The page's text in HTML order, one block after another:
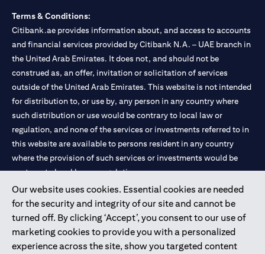
Our website uses cookies. Essential cookies are needed
for the security and integrity of our site and cannot be
turned off. By clicking ‘Accept’, you consent to our use of
marketing cookies to provide you with a personalized
experience across the site, show you targeted content
Terms & Conditions:
Citibank.ae provides information about, and access to accounts
and financial services provided by Citibank N.A. – UAE branch in
the United Arab Emirates. It does not, and should not be
construed as, an offer, invitation or solicitation of services
outside of the United Arab Emirates. This website is not intended
for distribution to, or use by, any person in any country where
such distribution or use would be contrary to local law or
regulation, and none of the services or investments referred to in
this website are available to persons resident in any country
where the provision of such services or investments would be
contrary to local law or regulation.
Citibank is service mark of Citigroup Inc. or Citibank N.A., used
and registered throughout the world.
Citibank N.A. UAE is registered with Central Bank of UAE under